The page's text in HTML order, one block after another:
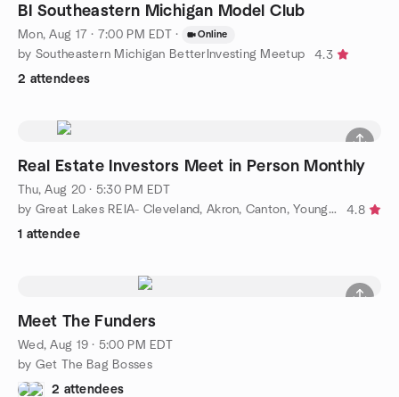
BI Southeastern Michigan Model Club
Mon, Aug 17 · 7:00 PM EDT · Online
by Southeastern Michigan BetterInvesting Meetup
4.3
2 attendees
Real Estate Investors Meet in Person Monthly
Thu, Aug 20 · 5:30 PM EDT
by Great Lakes REIA- Cleveland, Akron, Canton, Youngstown
4.8
1 attendee
Meet The Funders
Wed, Aug 19 · 5:00 PM EDT
by Get The Bag Bosses
2 attendees